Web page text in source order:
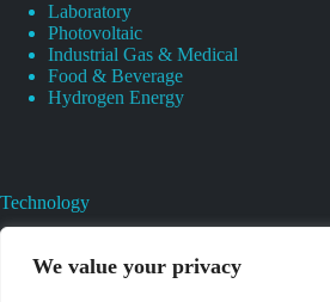
We value your privacy
Laboratory
Photovoltaic
Industrial Gas & Medical
Food & Beverage
Hydrogen Energy
Technology
Valves Heat And Surface Treatments
CAD & 3D Prototyping For